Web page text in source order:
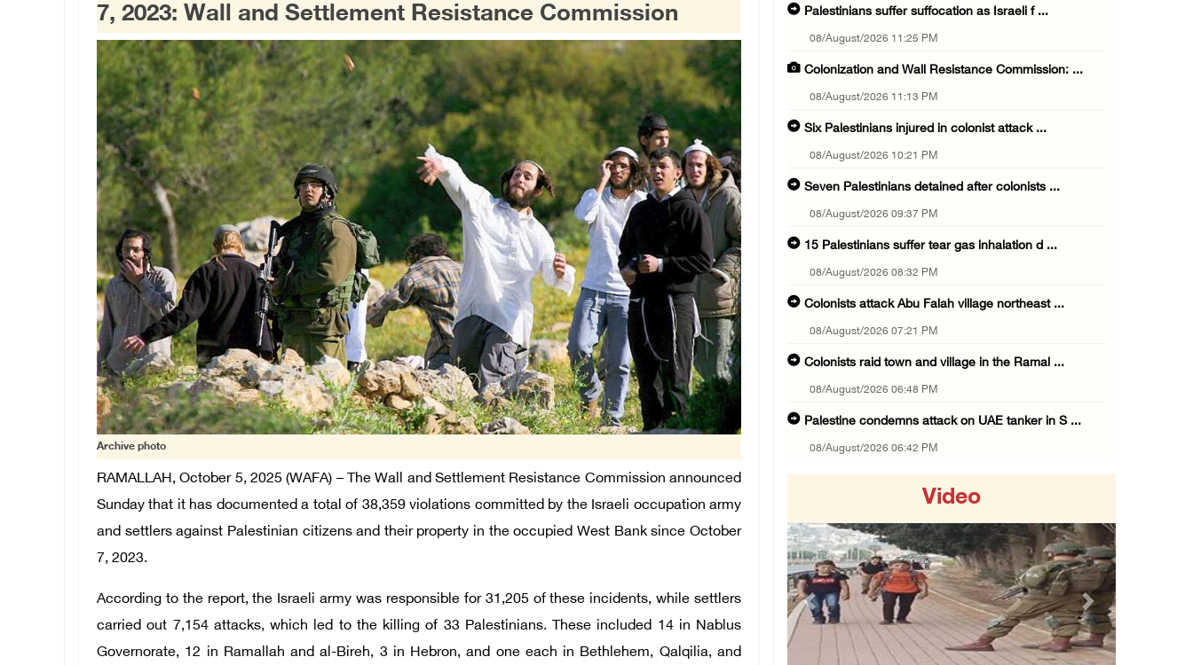
7, 2023: Wall and Settlement Resistance Commission
Archive photo
RAMALLAH, October 5, 2025 (WAFA) – The Wall and Settlement Resistance Commission announced
Sunday that it has documented a total of 38,359 violations committed by the Israeli occupation army
and settlers against Palestinian citizens and their property in the occupied West Bank since October
7, 2023.
According to the report, the Israeli army was responsible for 31,205 of these incidents, while settlers
carried out 7,154 attacks, which led to the killing of 33 Palestinians. These included 14 in Nablus
Governorate, 12 in Ramallah and al-Bireh, 3 in Hebron, and one each in Bethlehem, Qalqilia, and
Palestinians suffer suffocation as Israeli f ...
08/August/2026 11:25 PM
Colonization and Wall Resistance Commission: ...
08/August/2026 11:13 PM
Six Palestinians injured in colonist attack ...
08/August/2026 10:21 PM
Seven Palestinians detained after colonists ...
08/August/2026 09:37 PM
15 Palestinians suffer tear gas inhalation d ...
08/August/2026 08:32 PM
Colonists attack Abu Falah village northeast ...
08/August/2026 07:21 PM
Colonists raid town and village in the Ramal ...
08/August/2026 06:48 PM
Palestine condemns attack on UAE tanker in S ...
08/August/2026 06:42 PM
08/August/2026 06:00 PM
Tourism Minister inspects endangered archaeo ...
08/August/2026 05:30 PM
UN Security Council to convene Tuesday sessi ...
08/August/2026 04:06 PM
Colonist releases livestock onto Palestinian ...
Video
Previous Next